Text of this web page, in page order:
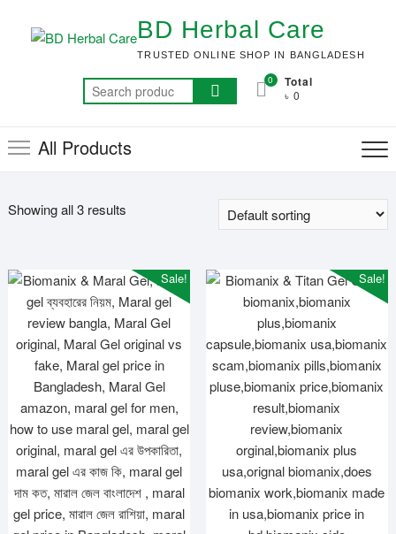
BD Herbal Care
TRUSTED ONLINE SHOP IN BANGLADESH
Search
for:
0 Total
৳ 0
All Products
Showing all 3 results
Sale! Sale!